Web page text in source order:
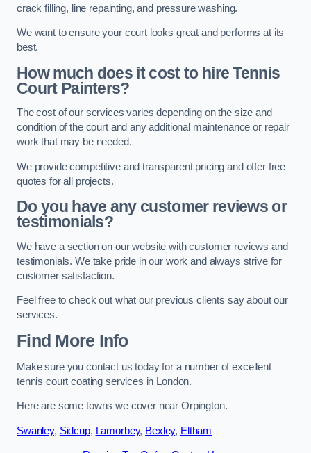
crack filling, line repainting, and pressure washing.
We want to ensure your court looks great and performs at its
best.
How much does it cost to hire Tennis
Court Painters?
The cost of our services varies depending on the size and
condition of the court and any additional maintenance or repair
work that may be needed.
We provide competitive and transparent pricing and offer free
quotes for all projects.
Do you have any customer reviews or
testimonials?
We have a section on our website with customer reviews and
testimonials. We take pride in our work and always strive for
customer satisfaction.
Feel free to check out what our previous clients say about our
services.
Find More Info
Make sure you contact us today for a number of excellent
tennis court coating services in London.
Here are some towns we cover near Orpington.
Swanley, Sidcup, Lamorbey, Bexley, Eltham